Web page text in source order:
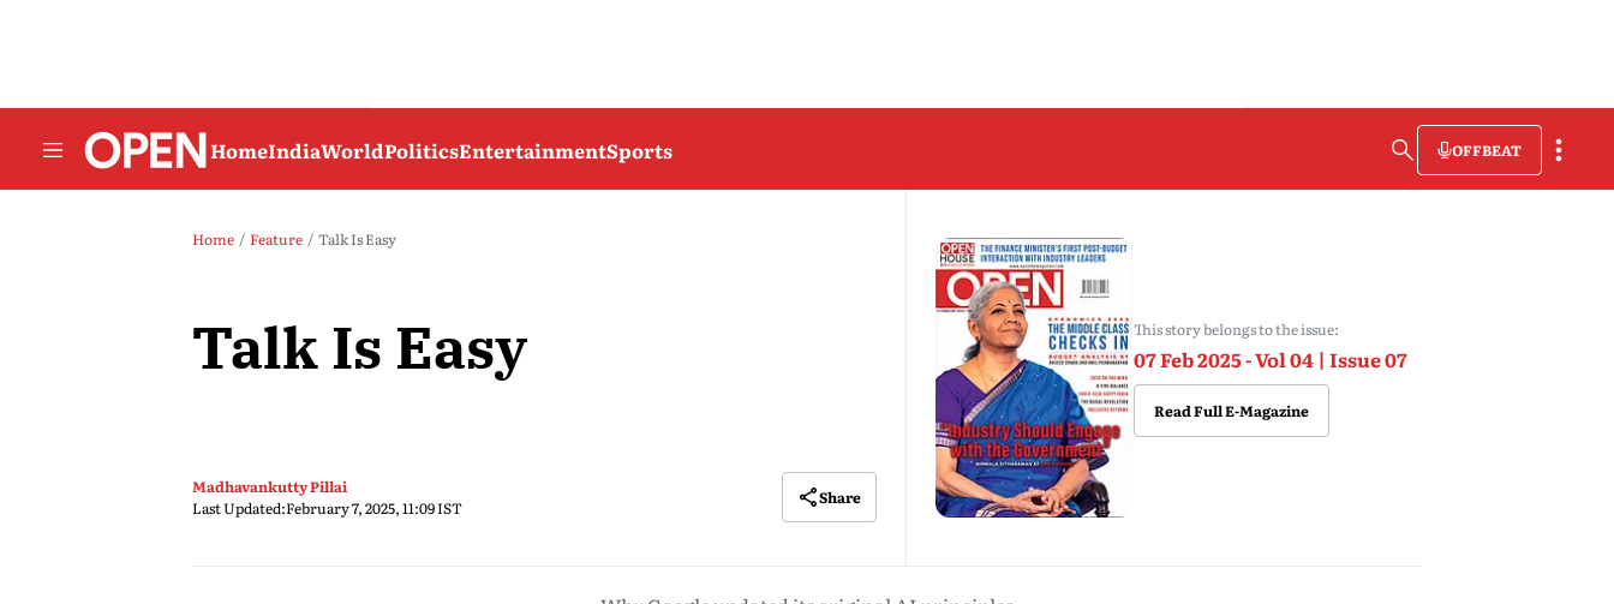
HomeIndiaWorldPoliticsEntertainmentSports OFFBEAT
Home Feature Talk Is Easy
Talk Is Easy
Madhavankutty Pillai
Last Updated:February 7, 2025, 11:09 IST
Share
This story belongs to the issue:
07 Feb 2025 - Vol 04 | Issue 07
Read Full E-Magazine